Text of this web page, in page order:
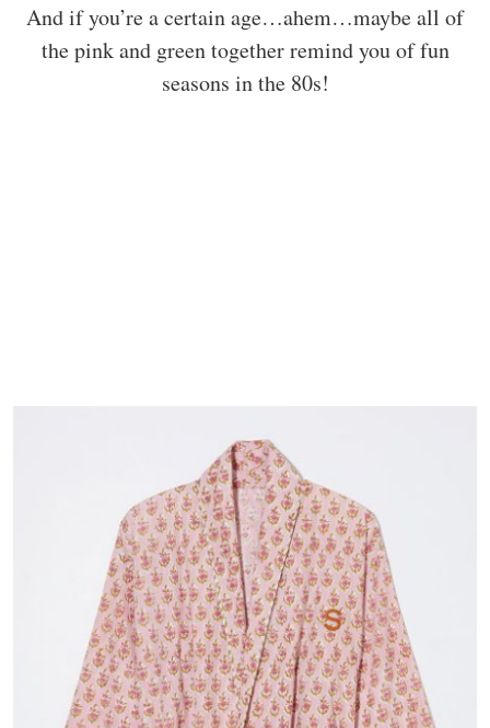
And if you’re a certain age…ahem…maybe all of
the pink and green together remind you of fun
seasons in the 80s!